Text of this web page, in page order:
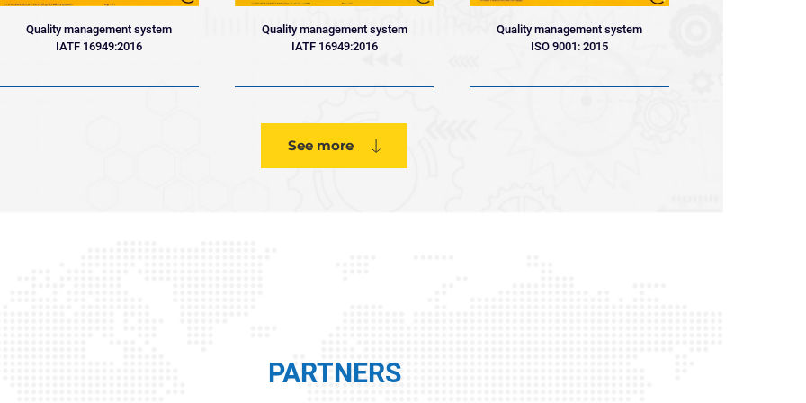
Quality management system
IATF 16949:2016
Quality management system
IATF 16949:2016
Quality management system
ISO 9001: 2015
See more
PARTNERS